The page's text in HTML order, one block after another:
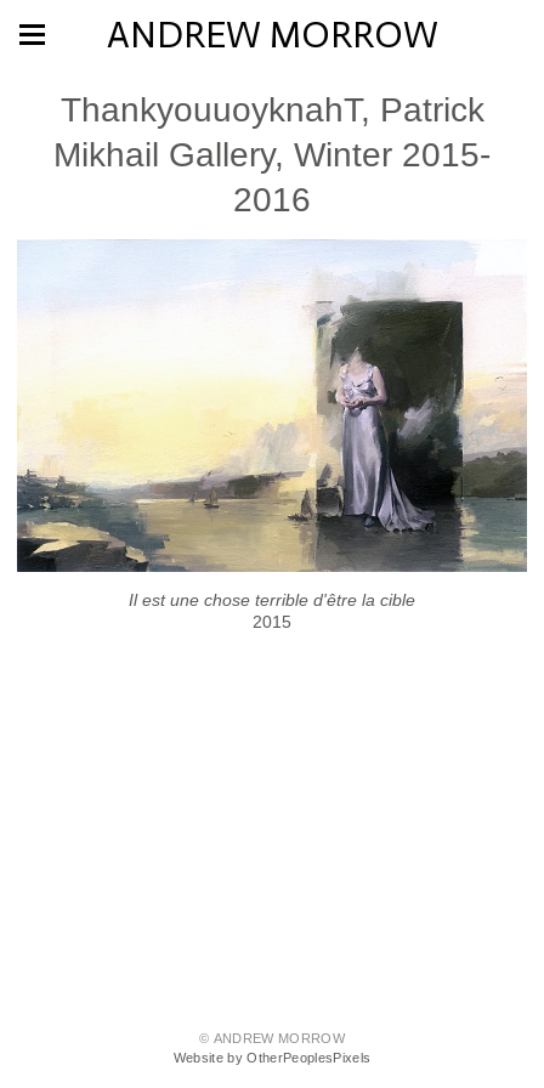
ANDREW MORROW
ThankyouuoyknahT, Patrick
Mikhail Gallery, Winter 2015-
2016
Il est une chose terrible d'être la cible
2015
© ANDREW MORROW
Website by OtherPeoplesPixels